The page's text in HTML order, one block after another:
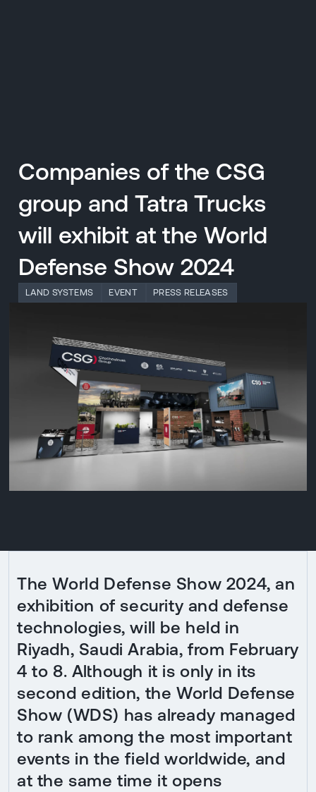
Companies of the CSG
group and Tatra Trucks
will exhibit at the World
Defense Show 2024
LAND SYSTEMS EVENT PRESS RELEASES
The World Defense Show 2024, an
exhibition of security and defense
technologies, will be held in
Riyadh, Saudi Arabia, from February
4 to 8. Although it is only in its
second edition, the World Defense
Show (WDS) has already managed
to rank among the most important
events in the field worldwide, and
at the same time it opens